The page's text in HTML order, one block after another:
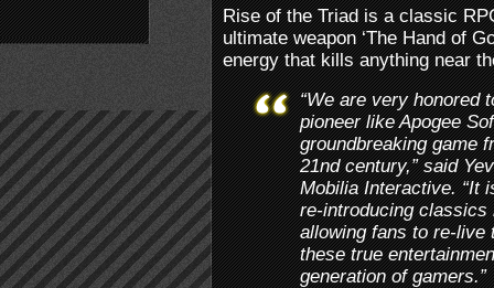
Rise of the Triad is a classic
ultimate weapon ‘The Hand of
energy that kills anything near
“We are very honored
pioneer like Apogee
groundbreaking game
21nd century,” said
Mobilia Interactive. “It
re-introducing classics
allowing fans to re-live
these true
generation of gamers.”